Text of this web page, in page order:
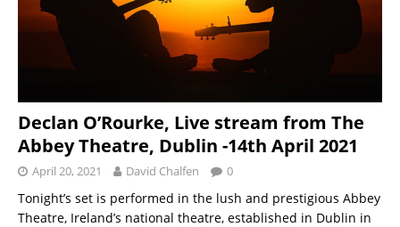
Declan O’Rourke, Live stream from The
Abbey Theatre, Dublin -14th April 2021
April 20, 2021 David Chalfen 0
Tonight’s set is performed in the lush and prestigious Abbey
Theatre, Ireland’s national theatre, established in Dublin in